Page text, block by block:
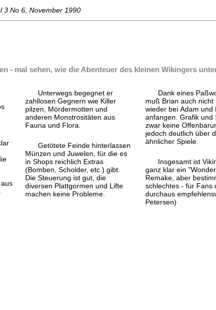
3 No 6, November 1990
- mal sehen, wie die Abenteuer des kleinen Wikingers
Unterwegs begegnet er
zahllosen Gegnern wie Killer
pilzen, Mördermotten und
anderen Monstrositäten aus
Fauna und Flora.
Getötete Feinde hinterlassen
Münzen und Juwelen, für die es
in Shops reichlich Extras
(Bomben, Scholder, etc.) gibt.
Die Steuerung ist gut, die
diversen Plattgormen und Lifte
machen keine Probleme.
Dank eines
muß Brian auch nicht
wieder bei Adam und
anfangen. Grafik und
zwar keine
jedoch deutlich über
ähnlicher Spiele.
Insgesamt ist
ganz klar ein
Remake, aber
schlechtes - für Fans
durchaus
Petersen)